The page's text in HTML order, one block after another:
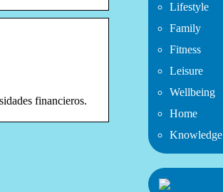
financieros.
Lifestyle
Family
Fitness
Leisure
Wellbeing
Home
Knowledge